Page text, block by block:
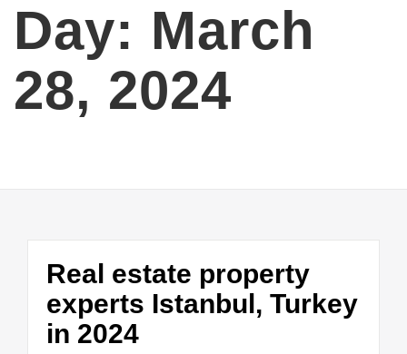
Day: March
28, 2024
Real estate property
experts Istanbul, Turkey
in 2024